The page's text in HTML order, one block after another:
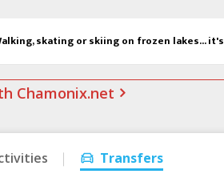
skating or skiing on frozen lakes...
Chamonix.net
Transfers